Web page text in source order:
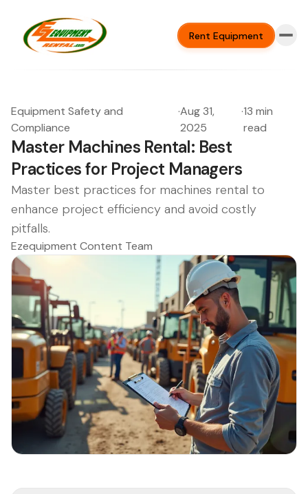
Rent Equipment
Equipment Safety and
Compliance
·Aug 31,
2025
·13 min
read
Master Machines Rental: Best
Practices for Project Managers
Master best practices for machines rental to
enhance project efficiency and avoid costly
pitfalls.
Ezequipment Content Team